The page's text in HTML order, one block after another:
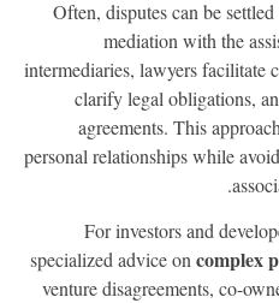
Often, disputes can be
mediation with
intermediaries, lawyers
clarify legal
agreements. This
personal relationships while
For investors and
specialized advice on
venture disagreements,